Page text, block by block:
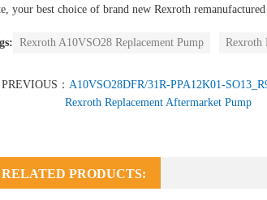
your best choice of brand new Rexroth
Rexroth A10VSO28 Replacement Pump Rexroth
PREVIOUS： A10VSO28DFR/31R-PPA12K01-
Rexroth Replacement Aftermarket Pump
RELATED PRODUCTS: